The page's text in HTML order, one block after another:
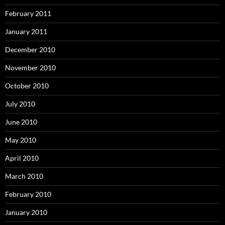
February 2011
January 2011
December 2010
November 2010
October 2010
July 2010
June 2010
May 2010
April 2010
March 2010
February 2010
January 2010